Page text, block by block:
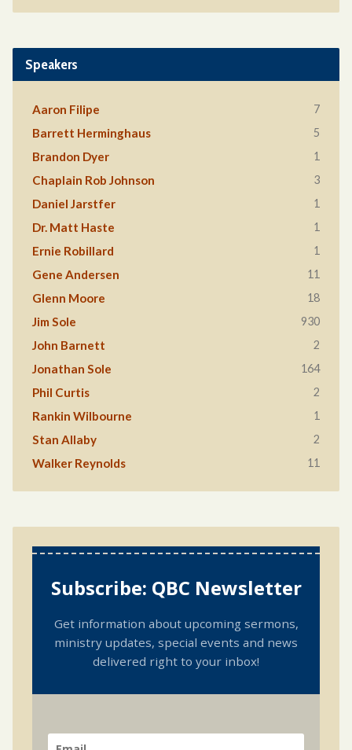
Speakers
Aaron Filipe 7
Barrett Herminghaus 5
Brandon Dyer 1
Chaplain Rob Johnson 3
Daniel Jarstfer 1
Dr. Matt Haste 1
Ernie Robillard 1
Gene Andersen 11
Glenn Moore 18
Jim Sole 930
John Barnett 2
Jonathan Sole 164
Phil Curtis 2
Rankin Wilbourne 1
Stan Allaby 2
Walker Reynolds 11
Subscribe: QBC Newsletter
Get information about upcoming sermons,
ministry updates, special events and news
delivered right to your inbox!